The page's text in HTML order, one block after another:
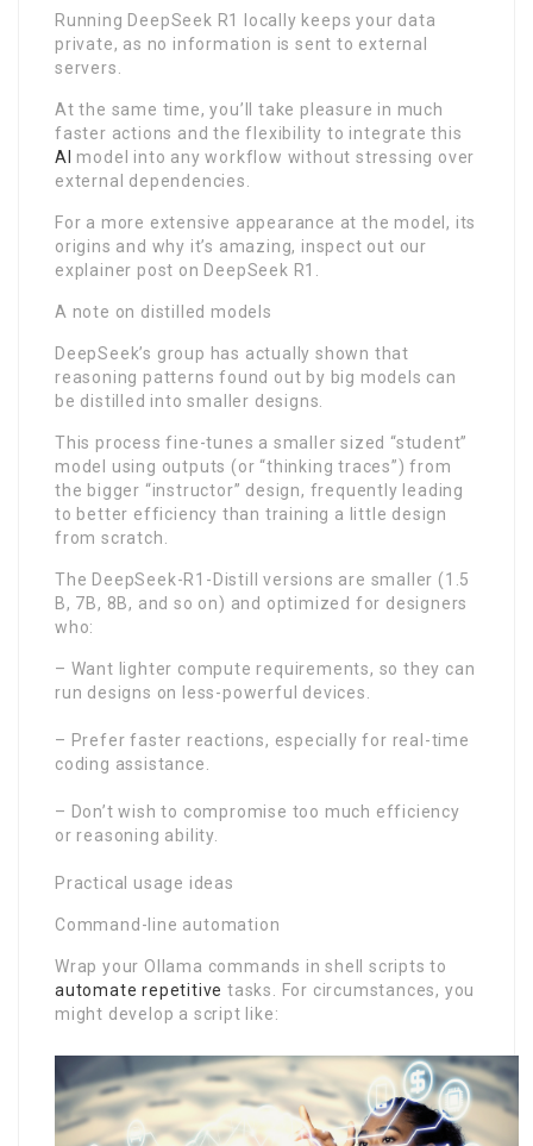
Running DeepSeek R1 locally keeps your data
private, as no information is sent to external
servers.
At the same time, you’ll take pleasure in much
faster actions and the flexibility to integrate this
AI
model into any workflow without stressing over
external dependencies.
For a more extensive appearance at the model, its
origins and why it’s amazing, inspect out our
explainer post on DeepSeek R1.
A note on distilled models
DeepSeek’s group has actually shown that
reasoning patterns found out by big models can
be distilled into smaller designs.
This process fine-tunes a smaller sized “student”
model using outputs (or “thinking traces”) from
the bigger “instructor” design, frequently leading
to better efficiency than training a little design
from scratch.
The DeepSeek-R1-Distill versions are smaller (1.5
B, 7B, 8B, and so on) and optimized for designers
who:
– Want lighter compute requirements, so they can
run designs on less-powerful devices.
– Prefer faster reactions, especially for real-time
coding assistance.
– Don’t wish to compromise too much efficiency
or reasoning ability.
Practical usage ideas
Command-line automation
Wrap your Ollama commands in shell scripts to
automate repetitive tasks. For circumstances, you
might develop a script like: